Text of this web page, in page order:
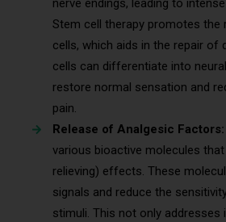
nerve endings, leading to
Stem cell therapy promotes the
cells, which aids in the repair of
cells can differentiate into
restore normal sensation and
pain.
Release of Analgesic Factors:
various bioactive molecules
relieving) effects. These
signals and reduce the
stimuli. This not only addresses